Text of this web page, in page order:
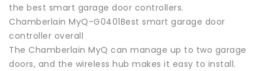
the best smart garage door controllers.
Chamberlain MyQ-G0401Best smart garage door
controller overall
The Chamberlain MyQ can manage up to two garage
doors, and the wireless hub makes it easy to install.